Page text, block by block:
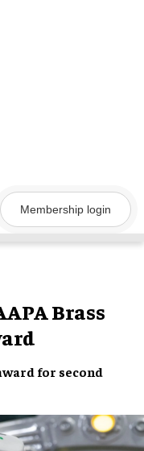
Membership login
Brass
for second